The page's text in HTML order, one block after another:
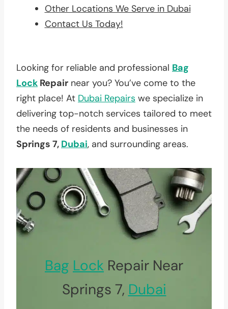
Other Locations We Serve in Dubai
Contact Us Today!
Looking for reliable and professional Bag
Lock Repair near you? You’ve come to the
right place! At Dubai Repairs we specialize in
delivering top-notch services tailored to meet
the needs of residents and businesses in
Springs 7, Dubai, and surrounding areas.
Bag Lock Repair Near
Springs 7, Dubai